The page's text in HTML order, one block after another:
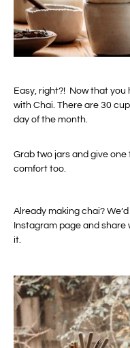
Easy, right?! Now that you
with Chai. There are 30
day of the month.
Grab two jars and give
comfort too.
Already making chai?
Instagram page and share
it.